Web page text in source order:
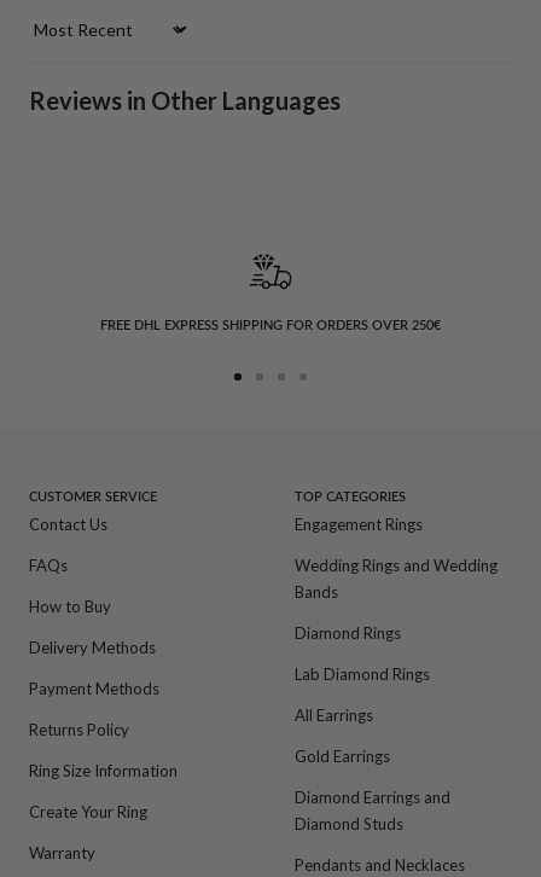
Sort by
Reviews in Other Languages
FREE DHL EXPRESS SHIPPING FOR ORDERS OVER 250€
CUSTOMER SERVICE
Contact Us
FAQs
How to Buy
Delivery Methods
Payment Methods
Returns Policy
Ring Size Information
Create Your Ring
Warranty
TOP CATEGORIES
Engagement Rings
Wedding Rings and Wedding
Bands
Diamond Rings
Lab Diamond Rings
All Earrings
Gold Earrings
Diamond Earrings and
Diamond Studs
Pendants and Necklaces